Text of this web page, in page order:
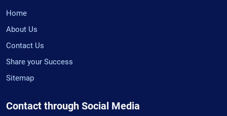
Home
About Us
Contact Us
Share your Success
Sitemap
Contact through Social Media